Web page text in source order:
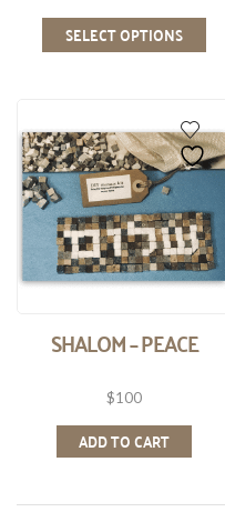
SELECT OPTIONS
SHALOM – PEACE
$100
ADD TO CART